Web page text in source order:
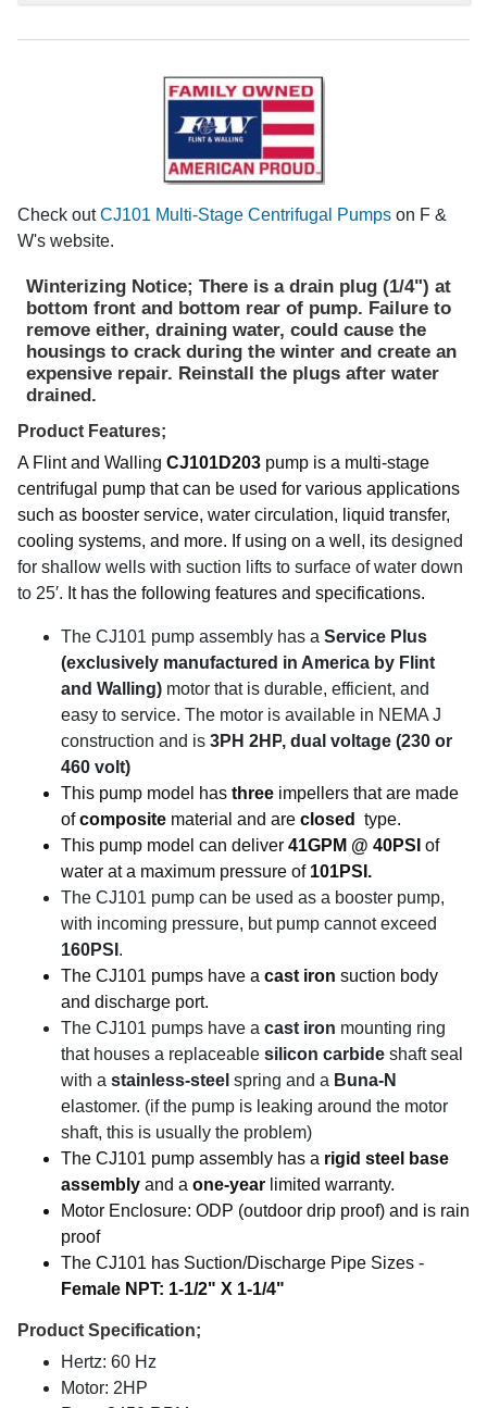
Check outCJ101 Multi-Stage Centrifugal Pumps on F &
W's website.
Winterizing Notice; There is a drain plug (1/4") at
bottom front and bottom rear of pump. Failure to
remove either, draining water, could cause the
housings to crack during the winter and create an
expensive repair. Reinstall the plugs after water
drained.
Product Features;
A Flint and Walling CJ101D203 pump is a multi-stage
centrifugal pump that can be used for various applications
such as booster service, water circulation, liquid transfer,
cooling systems, and more. If using on a well, its designed
for shallow wells with suction lifts to surface of water down
to 25′. It has the following features and specifications.
The CJ101 pump assembly has a Service Plus
(exclusively manufactured in America by Flint
and Walling) motor that is durable, efficient, and
easy to service. The motor is available in NEMA J
construction and is 3PH 2HP, dual voltage (230 or
460 volt)
This pump model has three impellers that are made
ofcomposite material and are closed
type.
This pump model can deliver 41GPM @ 40PSI of
water at a maximum pressure of 101PSI.
The CJ101 pump can be used as a booster pump,
with incoming pressure, but pump cannot exceed
160PSI .
The CJ101 pumps have a cast iron suction body
and discharge port.
The CJ101 pumps have a cast iron mounting ring
that houses a replaceable silicon carbide shaft seal
with a stainless-steel spring and a Buna-N
elastomer. (if the pump is leaking around the motor
shaft, this is usually the problem)
The CJ101 pump assembly has a rigid steel base
assembly and a one-year limited warranty.
Motor Enclosure: ODP (outdoor drip proof) and is rain
proof
The CJ101 has Suction/Discharge Pipe Sizes -
Female NPT: 1-1/2" X 1-1/4"
Product Specification;
Hertz: 60 Hz
Motor: 2HP